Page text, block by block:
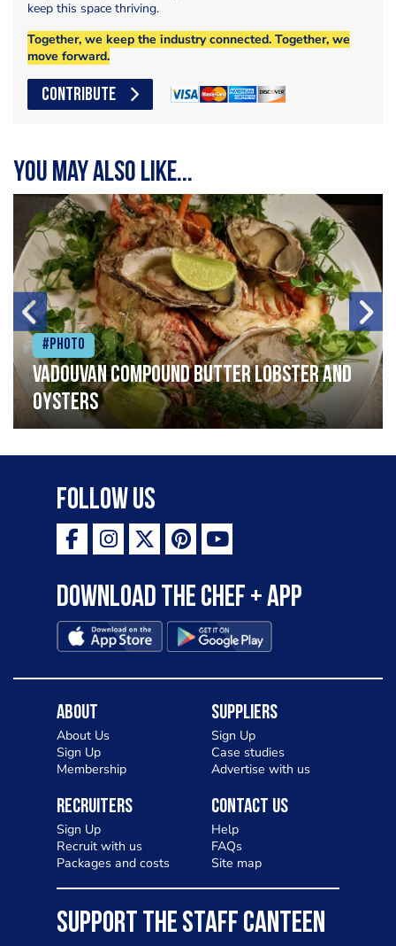
keep this space thriving.
Together, we keep the industry connected. Together, we
move forward.
CONTRIBUTE
You may also like...
#Photo
Vadouvan compound butter lobster and
oysters
Follow Us
Download the Chef + app
About
About Us
Sign Up
Membership
Suppliers
Sign Up
Case studies
Advertise with us
Recruiters
Sign Up
Recruit with us
Packages and costs
Contact Us
Help
FAQs
Site map
SUPPORT THE STAFF CANTEEN